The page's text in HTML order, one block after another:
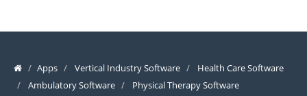
Apps Vertical Industry Software
Health Care Software
Ambulatory Software
Physical Therapy Software